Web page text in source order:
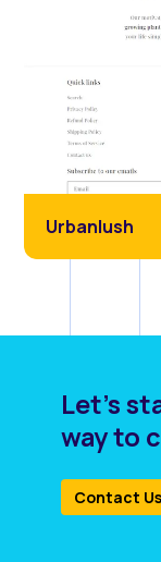
Urbanlush
Let's
way to
Contact Us